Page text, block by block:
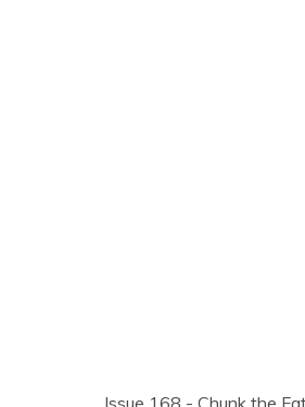
Issue 168 - Chunk the